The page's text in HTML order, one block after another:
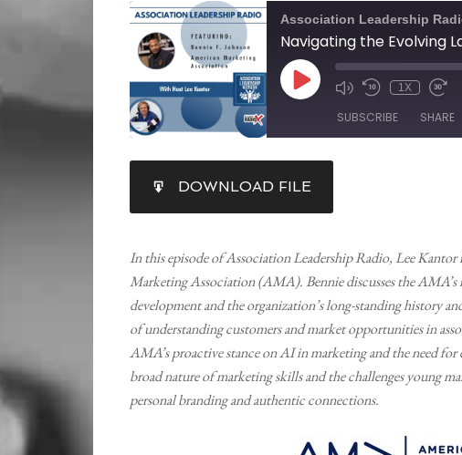
Association Leadership
1X
SUBSCRIBE SHARE
RSS FEED
LINK
EMBED
DOWNLOAD FILE
In this episode of Association Leadership Radio, Lee
Marketing Association (AMA). Bennie discusses the
development and the organization’s long-standing history
of understanding customers and market opportunities in
AMA’s proactive stance on AI in marketing and the need
broad nature of marketing skills and the challenges young
personal branding and authentic connections.